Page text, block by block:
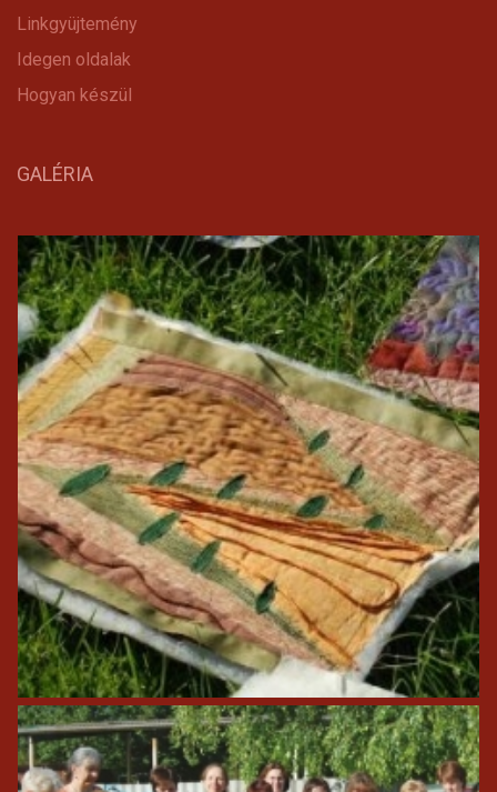
Linkgyüjtemény
Idegen oldalak
Hogyan készül
GALÉRIA